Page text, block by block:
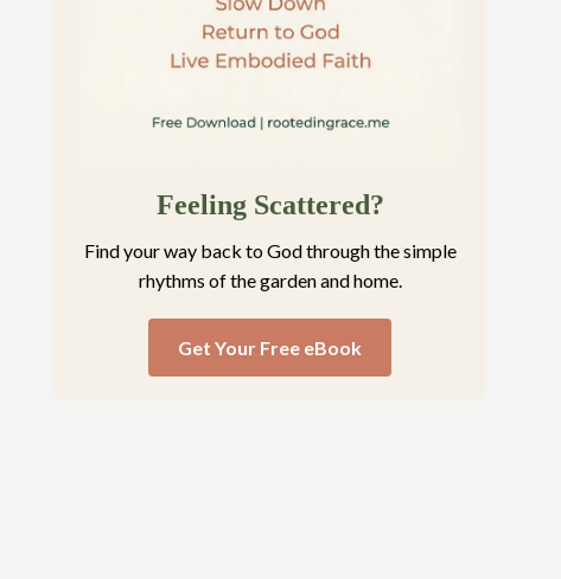
Feeling Scattered?
Find your way back to God through the simple
rhythms of the garden and home.
Get Your Free eBook